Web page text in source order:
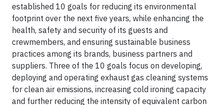
established 10 goals for reducing its environmental
footprint over the next five years, while enhancing the
health, safety and security of its guests and
crewmembers, and ensuring sustainable business
practices among its brands, business partners and
suppliers. Three of the 10 goals focus on developing,
deploying and operating exhaust gas cleaning systems
for clean air emissions, increasing cold ironing capacity
and further reducing the intensity of equivalent carbon